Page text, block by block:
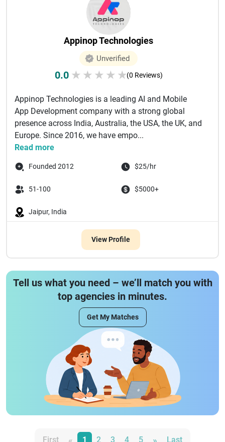
Appinop Technologies
Unverified
0.0 ★ ★ ★ ★ ★(0 Reviews)
Appinop Technologies is a leading AI and Mobile
App Development company with a strong global
presence across India, Australia, the USA, the UK, and
Europe. Since 2016, we have empo...
Read more
Founded 2012 $25/hr
51-100 $5000+
Jaipur, India
View Profile
Tell us what you need – we’ll match you with
top agencies in minutes.
Get My Matches
First 1 2 3 4 5 Last